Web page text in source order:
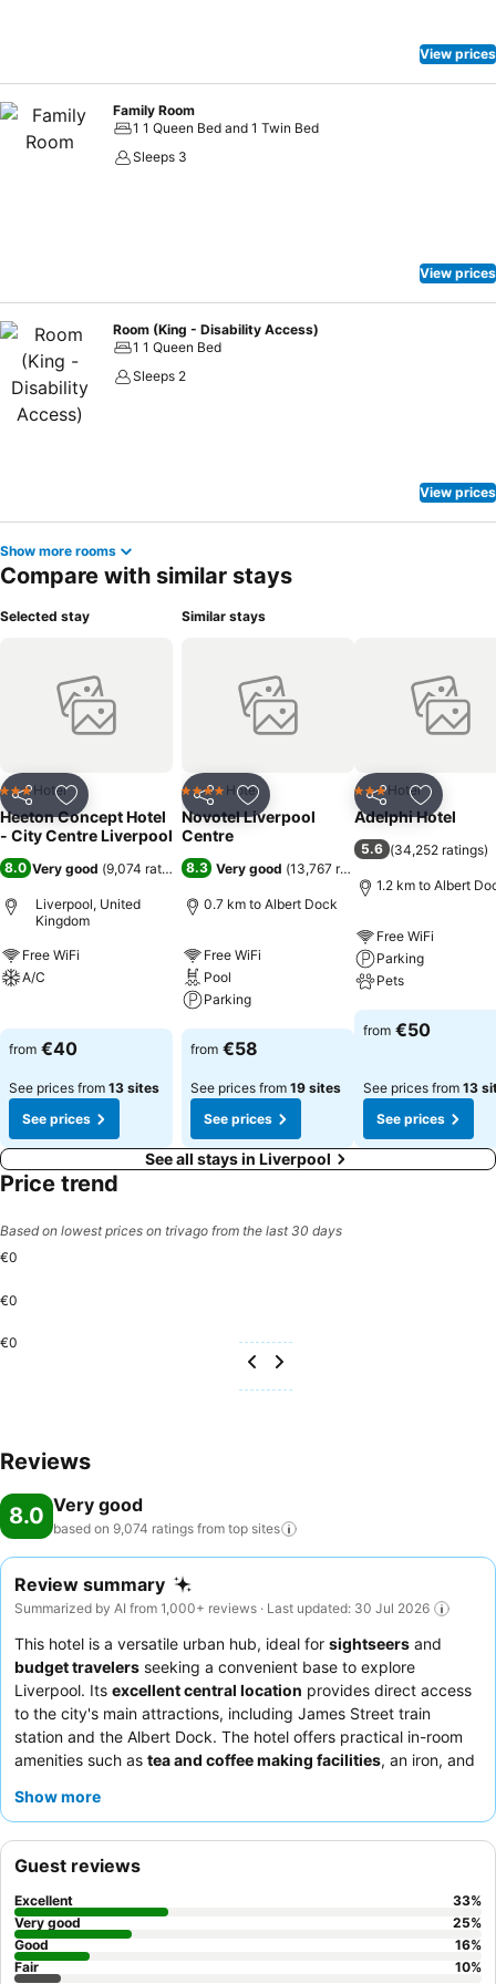
View prices
Family Room
1 1 Queen Bed and 1 Twin Bed
Sleeps 3
View prices
Room (King - Disability Access)
1 1 Queen Bed
Sleeps 2
View prices
Show more rooms
Compare with similar stays
Selected stay
Share Add to favorites
3 StarsHotel
Heeton Concept Hotel
- City Centre Liverpool
8.0 Very good (9,074 ratings)
Liverpool, United
Kingdom
Free WiFi
A/C
from €40
See prices from 13 sites
See prices
Similar stays
Share Add to favorites
4 Stars Hotel
Novotel Liverpool
Centre
8.3 Very good (13,767 ratings
0.7 km to Albert Dock
Free WiFi
Pool
Parking
See prices
from €58
See prices from 19 sites
See prices
Share Add to
3 StarsHotel
Adelphi Hotel
5.6 (34,252 ratings)
1.2 km to Albert
Free WiFi
Parking
Pets
See prices
from €50
See prices from 13
See prices
See all stays in Liverpool
Price trend
Based on lowest prices on trivago from the last 30 days
€0
€0
€0
Reviews
8.0 Very good
based on 9,074 ratings from top sites
Review summary
Summarized by AI from 1,000+ reviews · Last updated: 30 Jul 2026
This hotel is a versatile urban hub, ideal for sightseers and
budget travelers seeking a convenient base to explore
Liverpool. Its excellent central location provides direct access
to the city's main attractions, including James Street train
station and the Albert Dock. The hotel offers practical in-room
amenities such as tea and coffee making facilities, an iron, and
welcoming reception team
sunlight, as air conditioning can be an issue.
Show more
Guest reviews
Excellent 33%
Very good
25%
Good
16%
Fair
10%